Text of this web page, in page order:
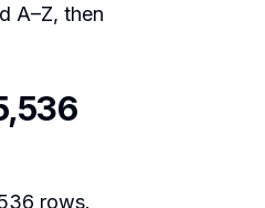
A–Z, then
rows.